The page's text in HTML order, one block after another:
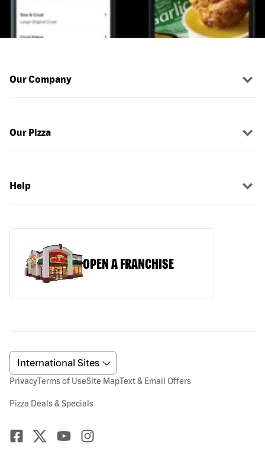
Our Company
Our Pizza
Help
OPEN A FRANCHISE
PrivacyTerms of UseSite MapText & Email Offers
Pizza Deals & Specials